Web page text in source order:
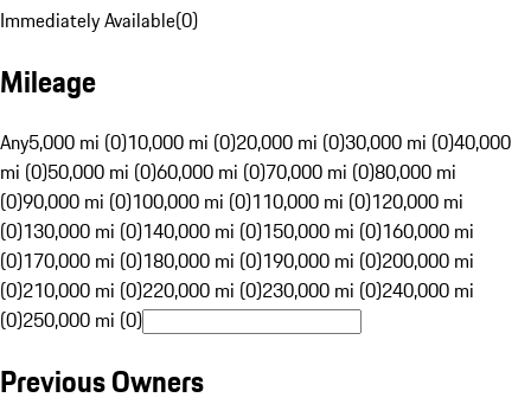
Immediately Available(0)
Mileage
Any5,000 mi (0)10,000 mi (0)20,000 mi (0)30,000 mi (0)40,000
mi (0)50,000 mi (0)60,000 mi (0)70,000 mi (0)80,000 mi
(0)90,000 mi (0)100,000 mi (0)110,000 mi (0)120,000 mi
(0)130,000 mi (0)140,000 mi (0)150,000 mi (0)160,000 mi
(0)170,000 mi (0)180,000 mi (0)190,000 mi (0)200,000 mi
(0)210,000 mi (0)220,000 mi (0)230,000 mi (0)240,000 mi
(0)250,000 mi (0)
Previous Owners